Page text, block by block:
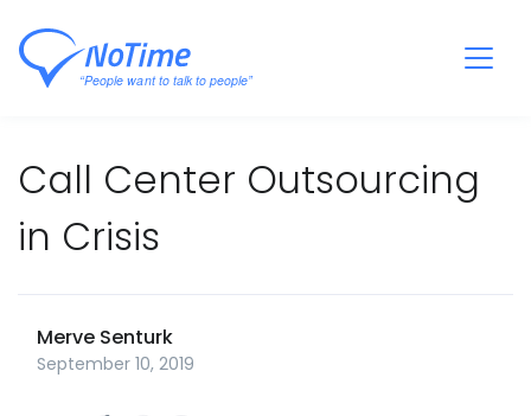
Call Center Outsourcing
in Crisis
Merve Senturk
September 10, 2019